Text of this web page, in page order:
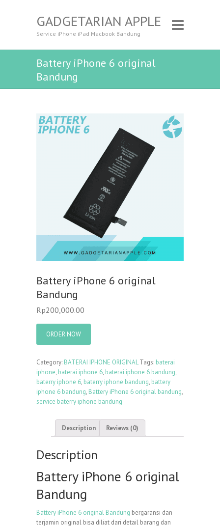
GADGETARIAN APPLE
Service iPhone iPad Macbook Bandung
Battery iPhone 6 original
Bandung
Battery iPhone 6 original
Bandung
Rp200,000.00
ORDER NOW
Category: BATERAI IPHONE ORIGINAL Tags: baterai
iphone, baterai iphone 6, baterai iphone 6 bandung,
baterry iphone 6, baterry iphone bandung, battery
iphone 6 bandung, Battery iPhone 6 original bandung,
service baterry iphone bandung
Description Reviews (0)
Description
Battery iPhone 6 original
Bandung
Battery iPhone 6 original Bandung bergaransi dan
terjamin original bisa diliat dari detail barang dan